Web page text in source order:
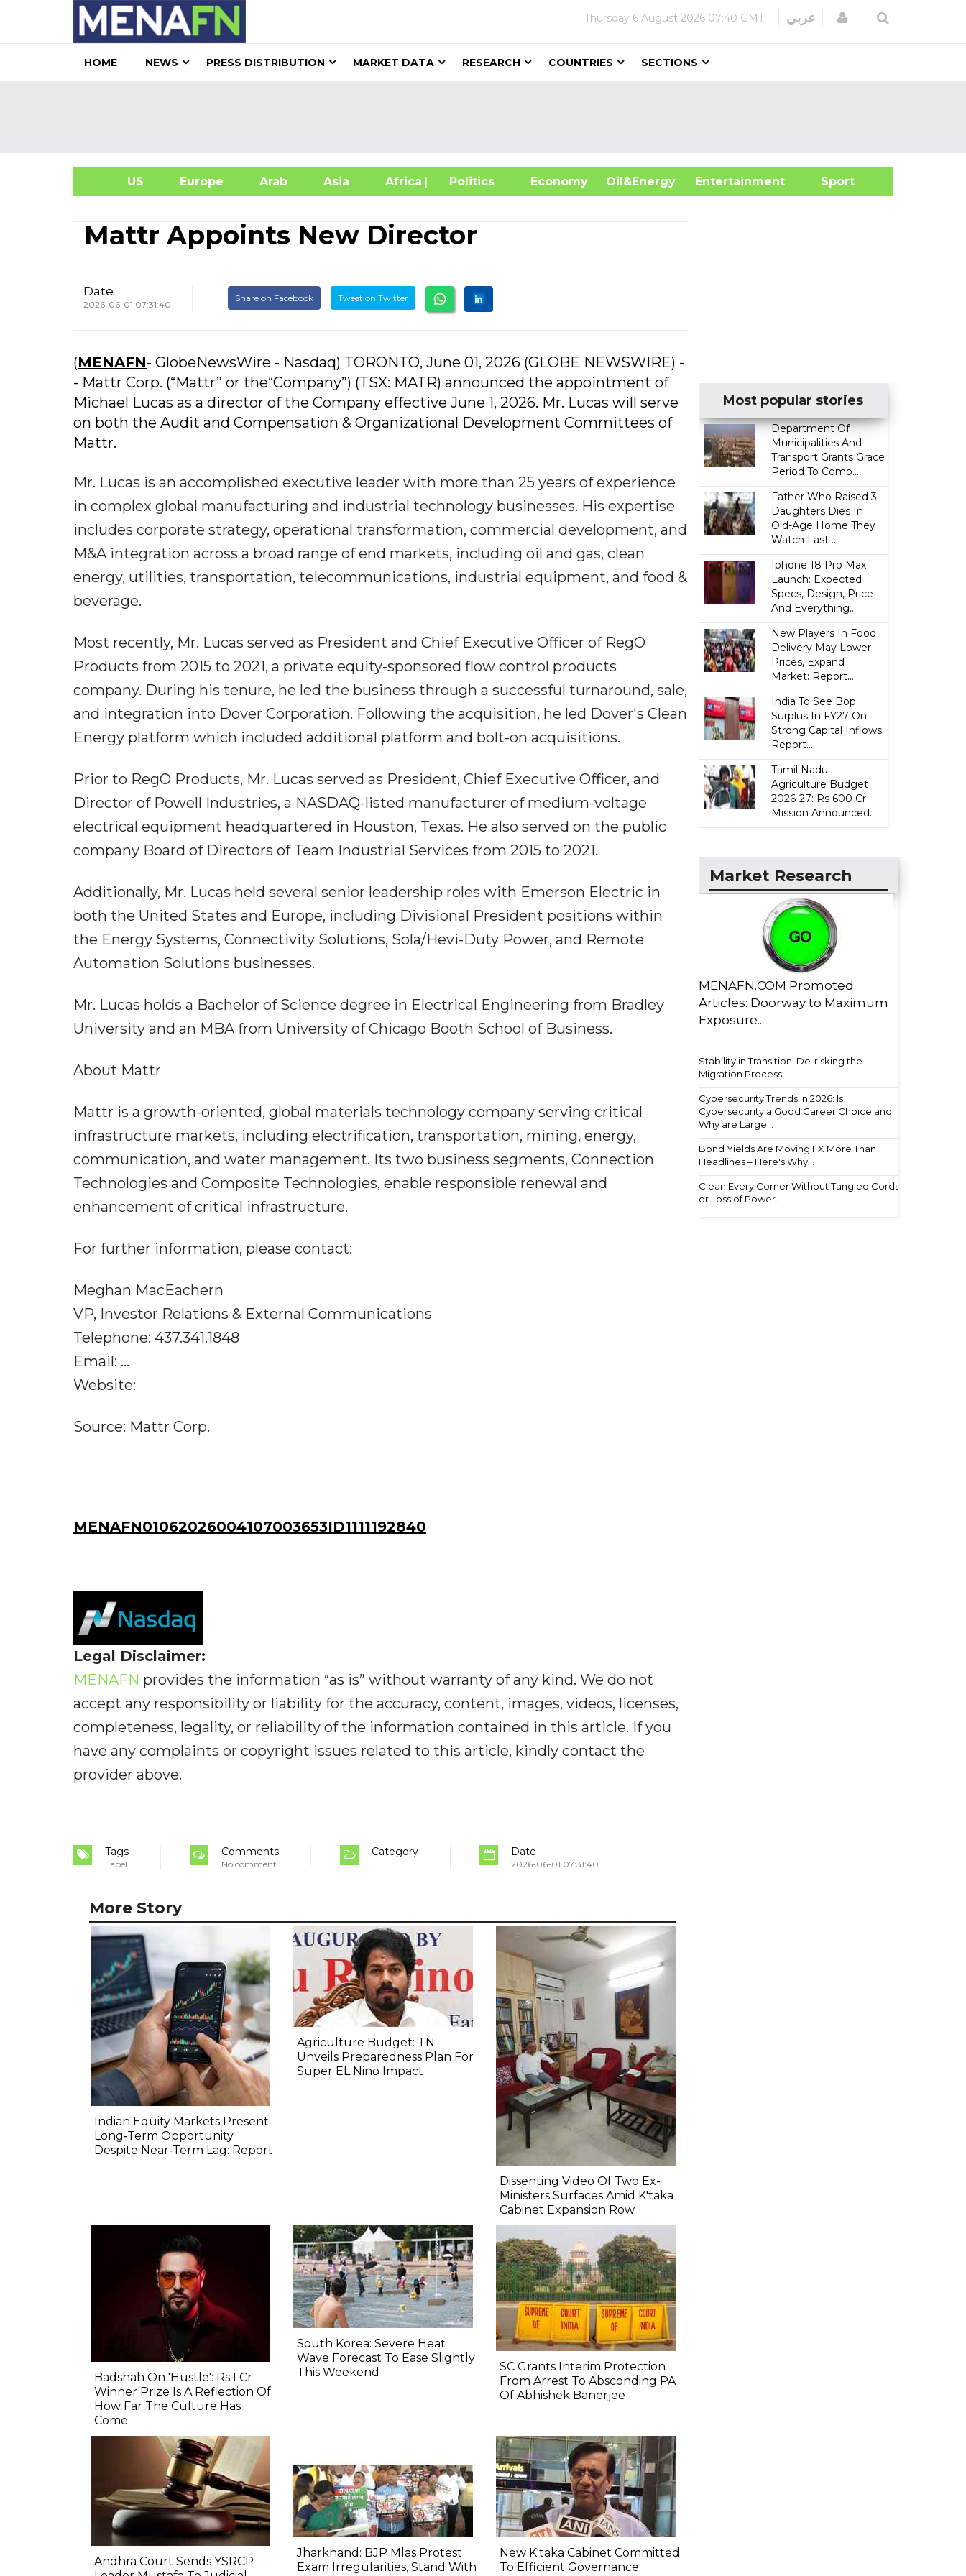
Thursday 6 August 2026 07:40 GMT عربي Login
HOME NEWS PRESS DISTRIBUTION MARKET DATA RESEARCH COUNTRIES SECTIONS
US Europe Arab Asia Africa| Politics Economy Oil&Energy
Entertainment Sport
Mattr Appoints New Director
Date
2026-06-01 07:31:40
Share on Facebook Tweet on Twitter
(MENAFN- GlobeNewsWire - Nasdaq) TORONTO, June 01, 2026 (GLOBE NEWSWIRE) -
- Mattr Corp. (“Mattr” or the“Company”) (TSX: MATR) announced the appointment of
Michael Lucas as a director of the Company effective June 1, 2026. Mr. Lucas will serve
on both the Audit and Compensation & Organizational Development Committees of
Mattr.
Mr. Lucas is an accomplished executive leader with more than 25 years of experience
in complex global manufacturing and industrial technology businesses. His expertise
includes corporate strategy, operational transformation, commercial development, and
M&A integration across a broad range of end markets, including oil and gas, clean
energy, utilities, transportation, telecommunications, industrial equipment, and food &
beverage.
Most recently, Mr. Lucas served as President and Chief Executive Officer of RegO
Products from 2015 to 2021, a private equity-sponsored flow control products
company. During his tenure, he led the business through a successful turnaround, sale,
and integration into Dover Corporation. Following the acquisition, he led Dover's Clean
Energy platform which included additional platform and bolt-on acquisitions.
Prior to RegO Products, Mr. Lucas served as President, Chief Executive Officer, and
Director of Powell Industries, a NASDAQ-listed manufacturer of medium-voltage
electrical equipment headquartered in Houston, Texas. He also served on the public
company Board of Directors of Team Industrial Services from 2015 to 2021.
Additionally, Mr. Lucas held several senior leadership roles with Emerson Electric in
both the United States and Europe, including Divisional President positions within
the Energy Systems, Connectivity Solutions, Sola/Hevi-Duty Power, and Remote
Automation Solutions businesses.
Mr. Lucas holds a Bachelor of Science degree in Electrical Engineering from Bradley
University and an MBA from University of Chicago Booth School of Business.
About Mattr
Mattr is a growth-oriented, global materials technology company serving critical
infrastructure markets, including electrification, transportation, mining, energy,
communication, and water management. Its two business segments, Connection
Technologies and Composite Technologies, enable responsible renewal and
enhancement of critical infrastructure.
For further information, please contact:
Meghan MacEachern
VP, Investor Relations & External Communications
Telephone: 437.341.1848
Email: ...
Website:
Source: Mattr Corp.
MENAFN01062026004107003653ID1111192840
Legal Disclaimer:
MENAFN provides the information “as is” without warranty of any kind. We do not
accept any responsibility or liability for the accuracy, content, images, videos, licenses,
completeness, legality, or reliability of the information contained in this article. If you
have any complaints or copyright issues related to this article, kindly contact the
provider above.
Tags
Label
Comments
No comment
Category Date
2026-06-01 07:31:40
Most popular stories
Department Of
Municipalities And
Transport Grants Grace
Period To Comp...
Father Who Raised 3
Daughters Dies In
Old-Age Home They
Watch Last ...
Iphone 18 Pro Max
Launch: Expected
Specs, Design, Price
And Everything...
New Players In Food
Delivery May Lower
Prices, Expand
Market: Report...
India To See Bop
Surplus In FY27 On
Strong Capital Inflows:
Report...
Tamil Nadu
Agriculture Budget
2026-27: Rs 600 Cr
Mission Announced...
Market Research
MENAFN.COM Promoted
Articles: Doorway to Maximum
Exposure...
Stability in Transition: De-risking the
Migration Process...
Cybersecurity Trends in 2026: Is
Cybersecurity a Good Career Choice and
Why are Large...
Bond Yields Are Moving FX More Than
Headlines – Here's Why...
Clean Every Corner Without Tangled Cords
or Loss of Power...
More Story
Indian Equity Markets Present
Long‐Term Opportunity
Despite Near‐Term Lag: Report
Agriculture Budget: TN
Unveils Preparedness Plan For
Super EL Nino Impact
Dissenting Video Of Two Ex-
Ministers Surfaces Amid K'taka
Cabinet Expansion Row
Badshah On 'Hustle': Rs.1 Cr
Winner Prize Is A Reflection Of
How Far The Culture Has
Come
South Korea: Severe Heat
Wave Forecast To Ease Slightly
This Weekend
SC Grants Interim Protection
From Arrest To Absconding PA
Of Abhishek Banerjee
Andhra Court Sends YSRCP
Jharkhand: BJP Mlas Protest
Exam Irregularities, Stand With
New K'taka Cabinet Committed
To Efficient Governance: